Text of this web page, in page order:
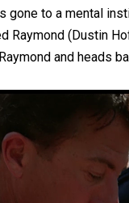
gone to a mental
Raymond (Dustin
and heads